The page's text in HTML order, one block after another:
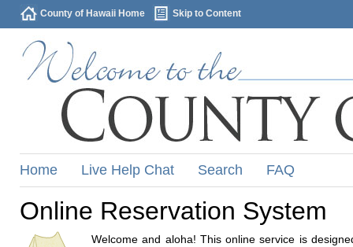
County of Hawaii Home Skip to Content
Home Live Help Chat Search FAQ
Online Reservation System
Welcome and aloha! This online service is